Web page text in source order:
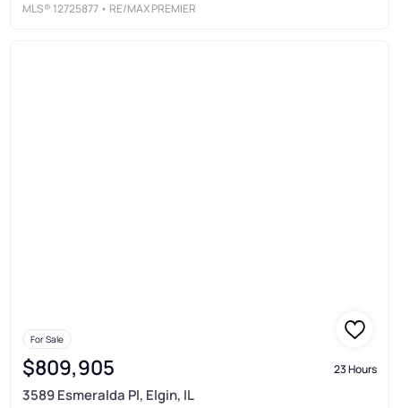
MLS® 12725877 • RE/MAX PREMIER
For Sale
$809,905 23 Hours
3589 Esmeralda Pl, Elgin, IL